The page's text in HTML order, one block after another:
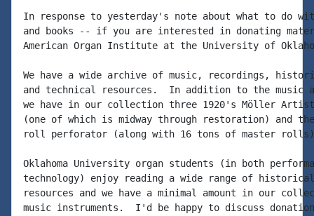
In response to yesterday's note about what to do
and books -- if you are interested in donating
American Organ Institute at the University of
We have a wide archive of music, recordings,
and technical resources.  In addition to the music
we have in our collection three 1920's Möller
(one of which is midway through restoration) and
roll perforator (along with 16 tons of master
Oklahoma University organ students (in both
technology) enjoy reading a wide range of
resources and we have a minimal amount in our
music instruments.  I'd be happy to discuss